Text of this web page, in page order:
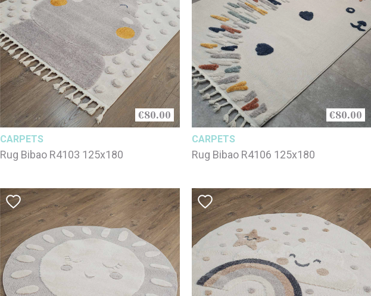
€80.00
CARPETS
Rug Bibao R4103 125x180
€80.00
CARPETS
Rug Bibao R4106 125x180